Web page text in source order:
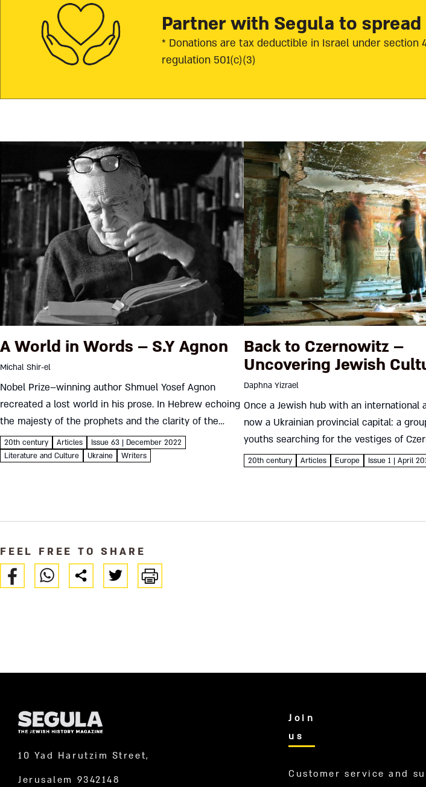
Partner with Segula to
* Donations are tax deductible in Israel under section
regulation 501(c)(3)
A World in Words – S.Y Agnon
Michal Shir-el
Nobel Prize–winning author Shmuel Yosef Agnon
recreated a lost world in his prose. In Hebrew echoing
the majesty of the prophets and the clarity of the
Mishna, he peeled away nostalgia for the distant
shtetl....
20th century Articles
Issue 63 | December 2022
Literature and Culture
Ukraine Writers
Back to Czernowitz –
Uncovering Jewish
Daphna Yizrael
Once a Jewish hub with an international
now a Ukrainian provincial capital: a
youths searching for the vestiges of
Jewish glory found spectacular murals in
20th century Articles Europe Issue 1 | April
FEEL FREE TO SHARE
10 Yad Harutzim Street,
Jerusalem 9342148
Join
us
Customer service and